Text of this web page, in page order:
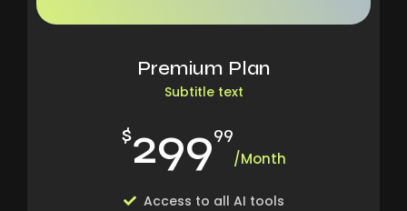
Premium Plan
Subtitle text
$29999
/Month
Access to all AI tools